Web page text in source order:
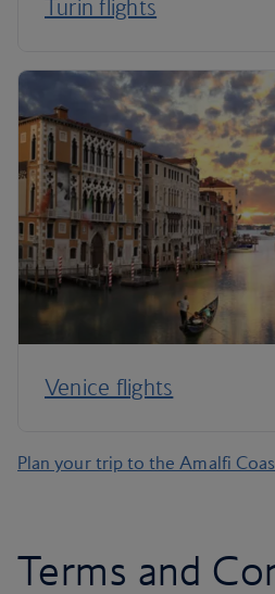
Turin flights
Venice flights
Plan your trip to the Amalfi
Terms and